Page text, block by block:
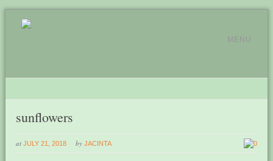
MENU
sunflowers
at JULY 21, 2018 by JACINTA 0